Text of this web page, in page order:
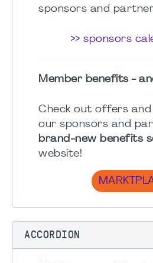
sponsors and
>> sponsors
Member benefits -
Check out offers
our sponsors and
brand-new benefits
website!
ACCORDION